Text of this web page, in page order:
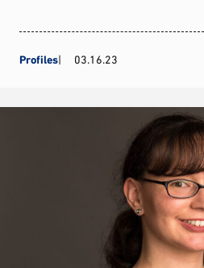
Profiles 03.16.23